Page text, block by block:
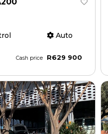
Auto
Cash price R629 900